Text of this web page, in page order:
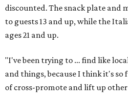
discounted. The snack plate and
to guests 13 and up, while the
ages 21 and up.
"I've been trying to ... find like
and things, because I think it's so
of cross-promote and lift up other